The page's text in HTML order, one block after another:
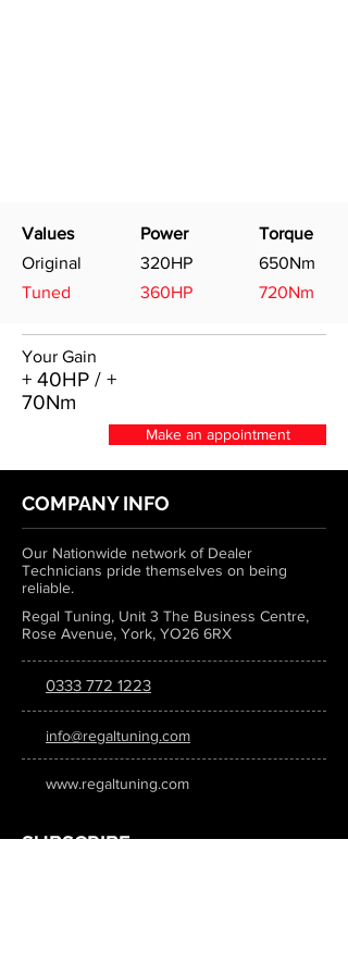
Values
Original
Tuned
Power
320HP
360HP
Torque
650Nm
720Nm
Your Gain
+ 40HP / +
70Nm
Make an appointment
COMPANY INFO
Our Nationwide network of Dealer
Technicians pride themselves on being
reliable.
Regal Tuning, Unit 3 The Business Centre,
Rose Avenue, York, YO26 6RX
0333 772 1223
info@regaltuning.com
www.regaltuning.com
SUBSCRIBE